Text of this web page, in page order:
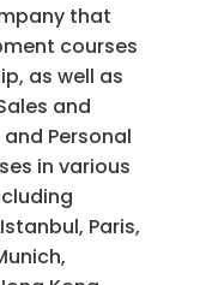
that
courses
as well as
and
Personal
in various
Paris,